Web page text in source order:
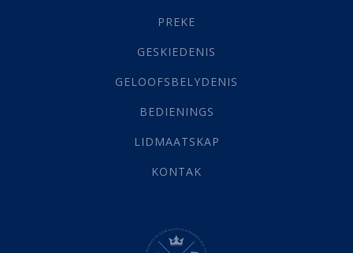
(21)
Grys Areas(4)
Lewensdoel(3)
Selfondersoek(1)
Werk(22)
(142)
Hemel (31)
PREKE
GESKIEDENIS
GELOOFSBELYDENIS
BEDIENINGS
LIDMAATSKAP
KONTAK